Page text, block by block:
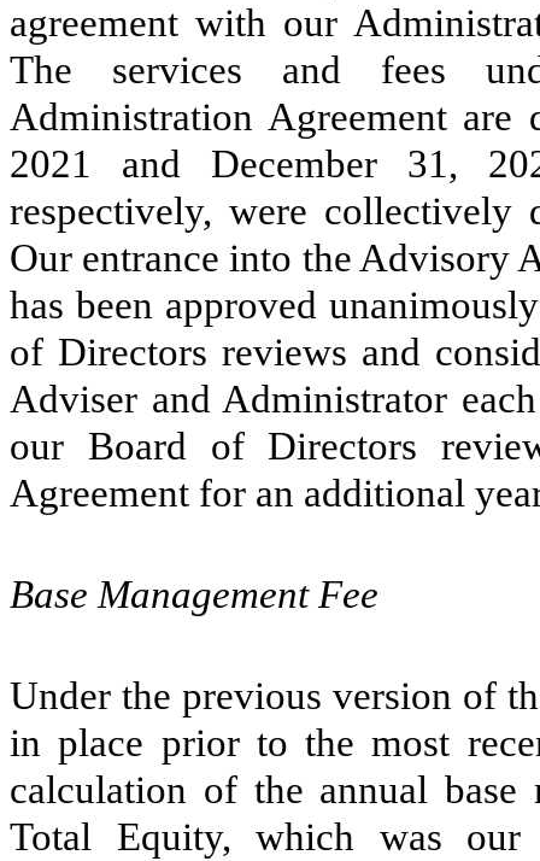
agreement with our
The services and fees
Administration Agreement are
2021 and December 31,
respectively, were collectively
Our entrance into the Advisory
has been approved
of Directors reviews and
Adviser and Administrator
our Board of Directors
Agreement for an additional
Base Management Fee
Under the previous version of
in place prior to the most
calculation of the annual base
Total Equity, which was our